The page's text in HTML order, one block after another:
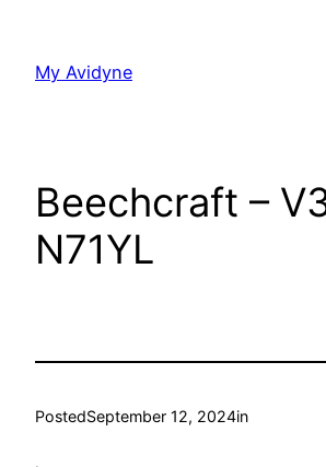
content
My Avidyne
Beechcraft –
N71YL
PostedSeptember 12, 2024in